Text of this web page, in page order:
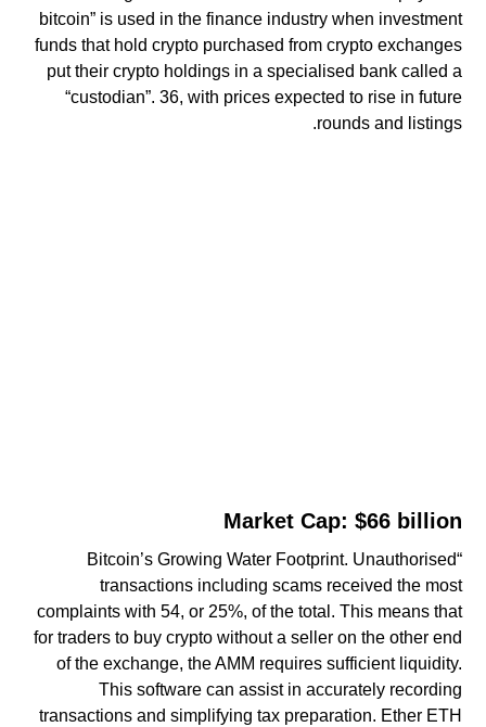
bitcoin” is used in the finance industry when investment
funds that hold crypto purchased from crypto exchanges
put their crypto holdings in a specialised bank called a
“custodian”. 36, with prices expected to rise in future
rounds and listings.
Market Cap: $66 billion
“Bitcoin’s Growing Water Footprint. Unauthorised
transactions including scams received the most
complaints with 54, or 25%, of the total. This means that
for traders to buy crypto without a seller on the other end
of the exchange, the AMM requires sufficient liquidity.
This software can assist in accurately recording
transactions and simplifying tax preparation. Ether ETH